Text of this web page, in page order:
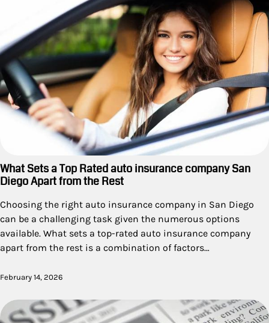
What Sets a Top Rated auto insurance company San
Diego Apart from the Rest
Choosing the right auto insurance company in San Diego
can be a challenging task given the numerous options
available. What sets a top-rated auto insurance company
apart from the rest is a combination of factors…
February 14, 2026